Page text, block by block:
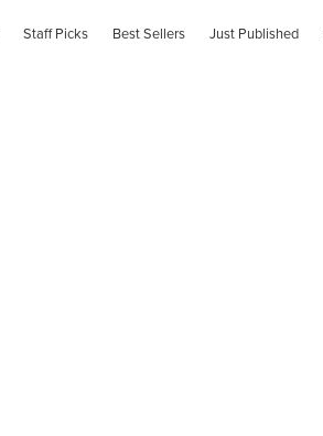
Staff Picks Best Sellers Just Published